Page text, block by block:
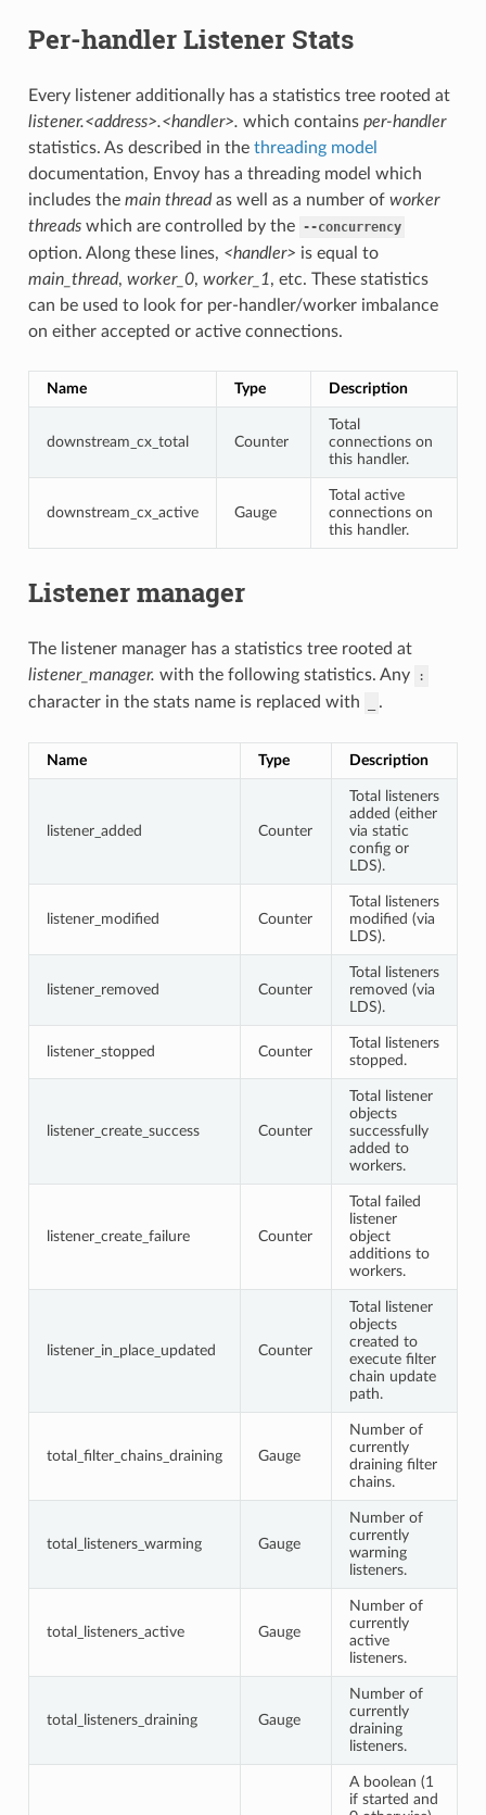
Per-handler Listener Stats
Every listener additionally has a statistics tree rooted at
listener.<address>.<handler>. which contains per-handler
statistics. As described in the threading model
documentation, Envoy has a threading model which
includes the main threadas well as a number of worker
threadswhich are controlled by the --concurrency
option. Along these lines, <handler> is equal to
main_thread, worker_0, worker_1, etc. These statistics
can be used to look for per-handler/worker imbalance
on either accepted or active connections.
Name Type Description
downstream_cx_total Counter
Total
connections on
this handler.
downstream_cx_active Gauge
Total active
connections on
this handler.
Listener manager
The listener manager has a statistics tree rooted at
listener_manager. with the following statistics. Any :
character in the stats name is replaced with .
Name Type Description
listener_added Counter
Total listeners
added (either
via static
config or
LDS).
listener_modified Counter
Total listeners
modified (via
LDS).
listener_removed Counter
Total listeners
removed (via
LDS).
listener_stopped Counter
Total listeners
stopped.
listener_create_success Counter
Total listener
objects
successfully
added to
workers.
listener_create_failure Counter
Total failed
listener
object
additions to
workers.
listener_in_place_updated Counter
Total listener
objects
created to
execute filter
chain update
path.
total_filter_chains_draining Gauge
Number of
currently
draining filter
chains.
total_listeners_warming Gauge
Number of
currently
warming
listeners.
total_listeners_active Gauge
Number of
currently
active
listeners.
total_listeners_draining Gauge
Number of
currently
draining
listeners.
A boolean (1
if started and